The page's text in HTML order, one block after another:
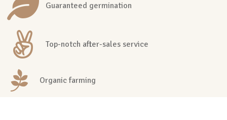
Guaranteed germination
Top-notch after-sales service
Organic farming